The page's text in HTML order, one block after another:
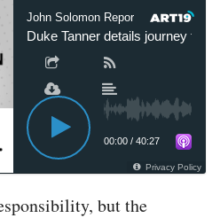
John Solomon Reports John
Duke Tanner details journey
00:00 / 40:27
Privacy Policy
but the